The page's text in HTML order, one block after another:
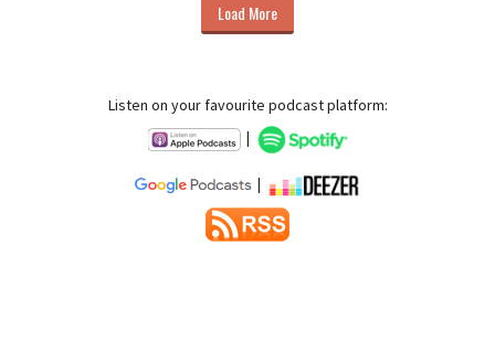
Load More
Listen on your favourite podcast platform:
|
|